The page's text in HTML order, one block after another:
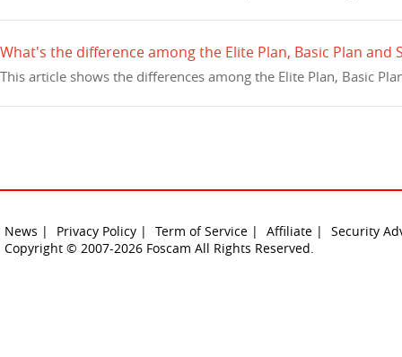
What's the difference among the Elite Plan, Basic Plan and
This article shows the differences among the Elite Plan, Basic
News | Privacy Policy | Term of Service | Affiliate |
Security
Copyright © 2007-2026 Foscam All Rights Reserved.